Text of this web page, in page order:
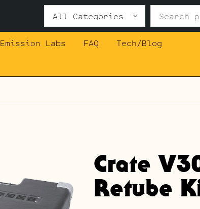
Search
for:
Emission Labs FAQ
Tech/Blog
Crate
Retube